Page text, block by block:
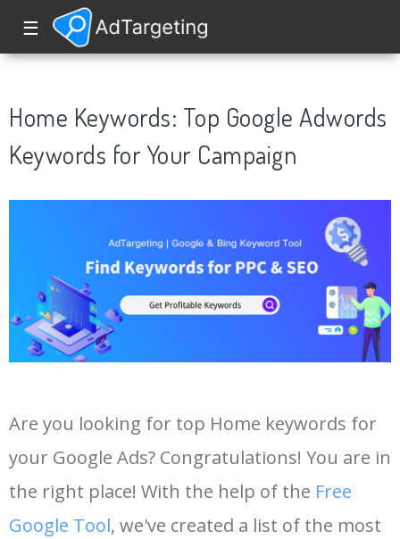
☰
Home Keywords: Top Google Adwords
Keywords for Your Campaign
Are you looking for top Home keywords for
your Google Ads? Congratulations! You are in
the right place! With the help of the Free
Google Tool, we've created a list of the most